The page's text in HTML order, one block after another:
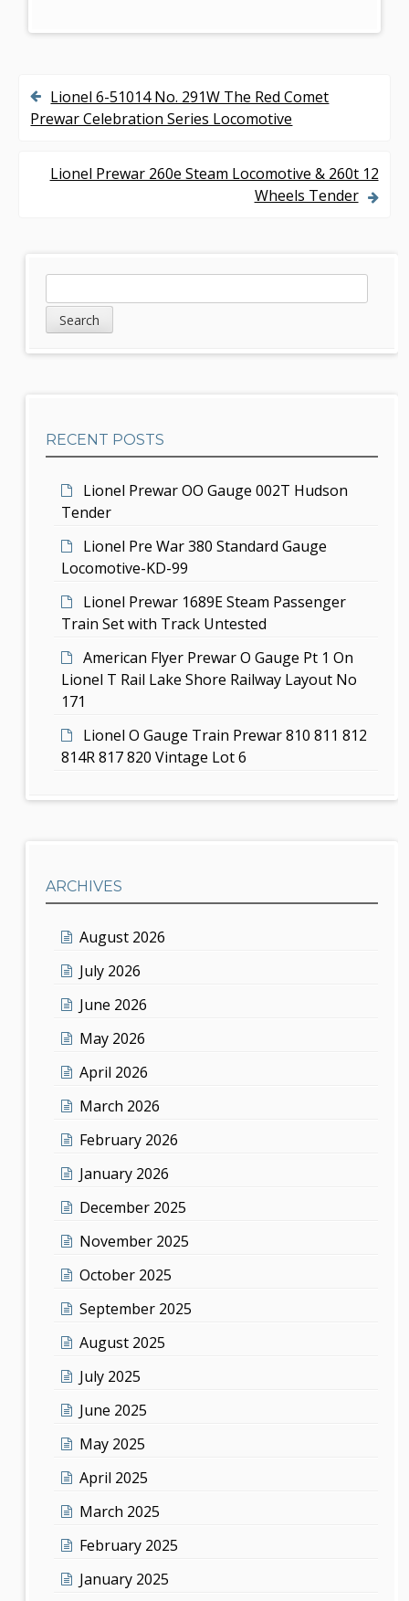
P
Lionel 6-51014 No. 291W The Red Comet
Prewar Celebration Series Locomotive
Lionel Prewar 260e Steam Locomotive & 260t 12
Wheels Tender
d
e
a
r
RECENT POSTS
Lionel Prewar OO Gauge 002T Hudson
Tender
Lionel Pre War 380 Standard Gauge
Locomotive-KD-99
Lionel Prewar 1689E Steam Passenger
Train Set with Track Untested
American Flyer Prewar O Gauge Pt 1 On
Lionel T Rail Lake Shore Railway Layout No
171
Lionel O Gauge Train Prewar 810 811 812
814R 817 820 Vintage Lot 6
ARCHIVES
August 2026
July 2026
June 2026
May 2026
April 2026
March 2026
February 2026
January 2026
December 2025
November 2025
October 2025
September 2025
August 2025
July 2025
June 2025
May 2025
April 2025
March 2025
February 2025
January 2025